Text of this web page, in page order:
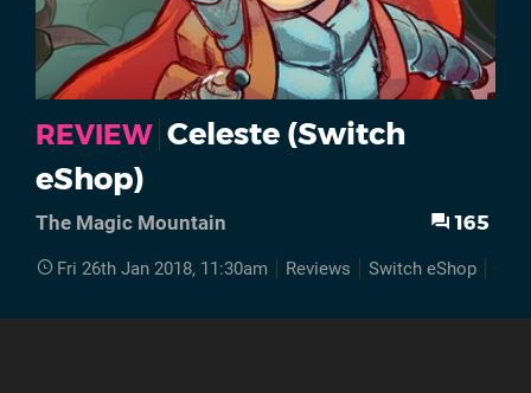
REVIEW Celeste (Switch
eShop)
The Magic Mountain 165
Fri 26th Jan 2018, 11:30am Reviews Switch eShop